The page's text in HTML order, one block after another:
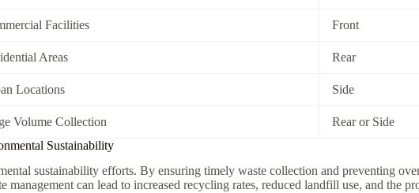
Facilities Front
Areas Rear
Locations Side
Volume Collection Rear or Side
Sustainability
sustainability efforts. By ensuring timely waste collection and preventing
management can lead to increased recycling rates, reduced landfill use, and the